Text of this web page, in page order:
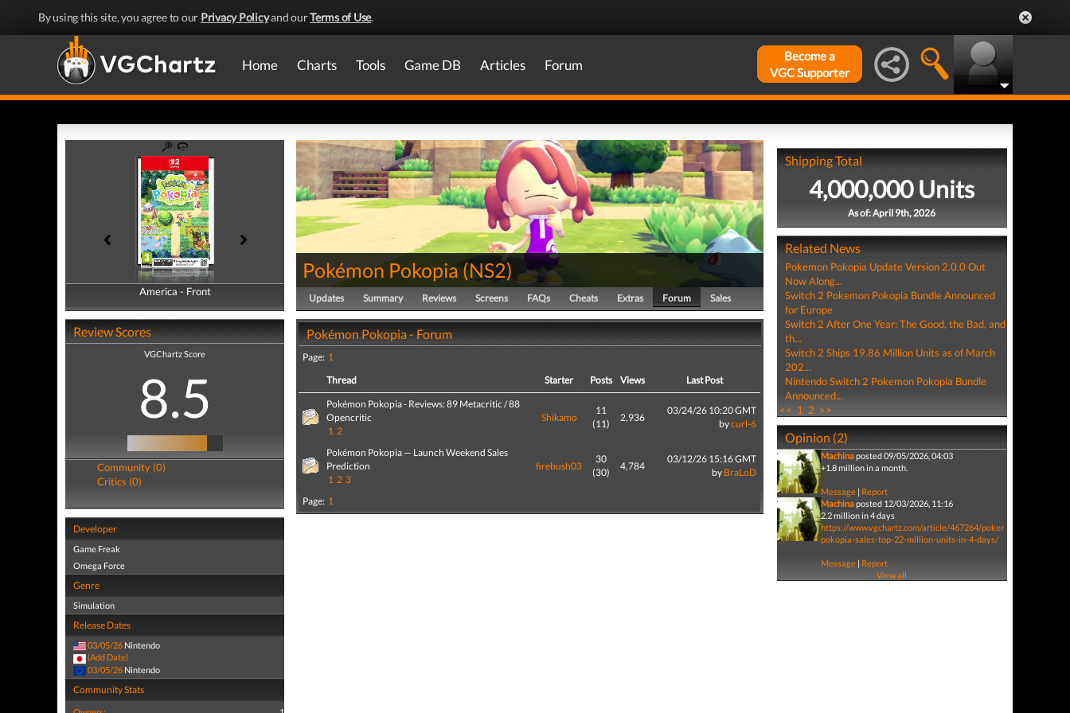
By using this site, you agree to our Privacy Policyand ourTerms of Use.
Home Charts Tools Game DB Articles Forum
Become a
VGC Supporter
America - Front
America - Back
Review Scores
VGChartz Score
8.5
Community (0)
Critics (0)
Developer
Game Freak
Omega Force
Genre
Simulation
Release Dates
03/05/26 Nintendo
(Add Date)
03/05/26 Nintendo
Community Stats
Pokémon Pokopia (NS2)
Updates Summary Reviews Screens FAQs Cheats Extras Forum Sales
Pokémon Pokopia - Forum
Page: 1
Thread
Starter Posts Views
Last Post
Pokémon Pokopia - Reviews: 89 Metacritic / 88
Opencritic
1 2
Shikamo
11
(11)
2,936
03/24/26 10:20 GMT
bycurl-6
Pokémon Pokopia — Launch Weekend Sales
Prediction
1 2 3
firebush03
30
(30)
4,784
03/12/26 15:16 GMT
by BraLoD
Page: 1
Shipping Total
4,000,000 Units
As of: April 9th, 2026
Related News
Pokemon Pokopia Update Version 2.0.0 Out
Now Along...
Switch 2 Pokemon Pokopia Bundle Announced
for Europe
Switch 2 After One Year: The Good, the Bad, and
th...
Switch 2 Ships 19.86 Million Units as of March
202...
Nintendo Switch 2 Pokemon Pokopia Bundle
Announced...
<< 1 2 >>
Opinion (2)
Machinaposted 09/05/2026, 04:03
+1.8 million in a month.
Message| Report
Machinaposted 12/03/2026, 11:16
2.2 million in 4 days
https://www.vgchartz.com/article/467264/pokemon-
pokopia-sales-top-22-million-units-in-4-days/
Message| Report
View all